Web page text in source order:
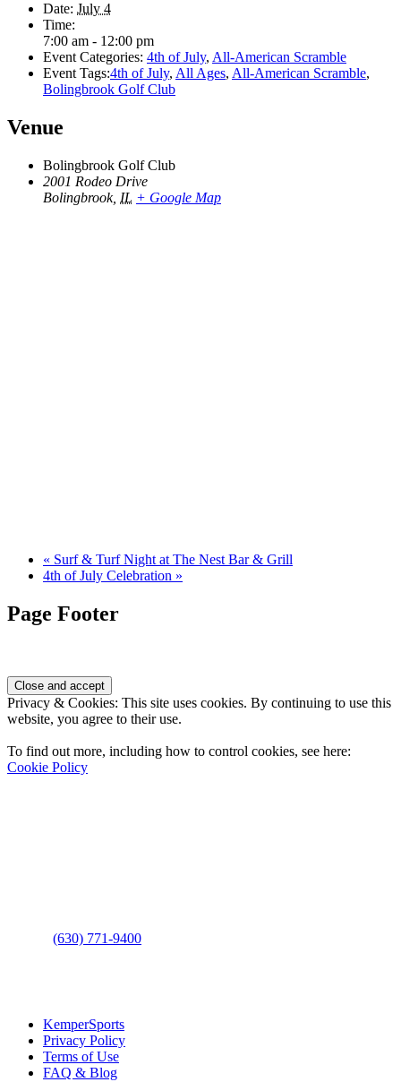
Date: July 4
Time:
7:00 am - 12:00 pm
Event Categories: 4th of July, All-American Scramble
Event Tags:4th of July, All Ages, All-American Scramble,
Bolingbrook Golf Club
Venue
Bolingbrook Golf Club
2001 Rodeo Drive
Bolingbrook, IL + Google Map
« Surf & Turf Night at The Nest Bar & Grill
4th of July Celebration »
Page Footer
Privacy & Cookies: This site uses cookies. By continuing to use this
website, you agree to their use.
To find out more, including how to control cookies, see here:
Cookie Policy
(630) 771-9400
KemperSports
Privacy Policy
Terms of Use
FAQ & Blog